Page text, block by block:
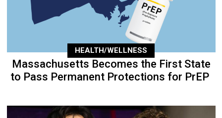
HEALTH/WELLNESS
Massachusetts Becomes the First State
to Pass Permanent Protections for PrEP